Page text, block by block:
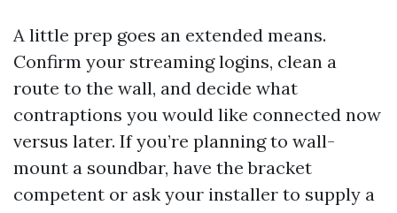
A little prep goes an extended means.
Confirm your streaming logins, clean a
route to the wall, and decide what
contraptions you would like connected now
versus later. If you’re planning to wall-
mount a soundbar, have the bracket
competent or ask your installer to supply a